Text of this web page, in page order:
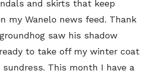
and skirts that keep
my Wanelo news feed. Thank
saw his shadow
to take off my winter coat
This month I have a